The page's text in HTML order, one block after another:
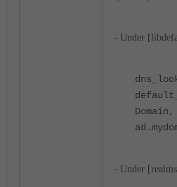
- Under
- Under